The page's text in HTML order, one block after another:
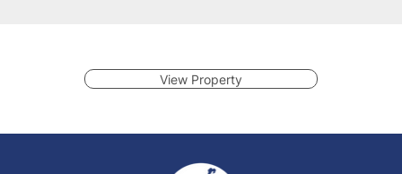
View Property